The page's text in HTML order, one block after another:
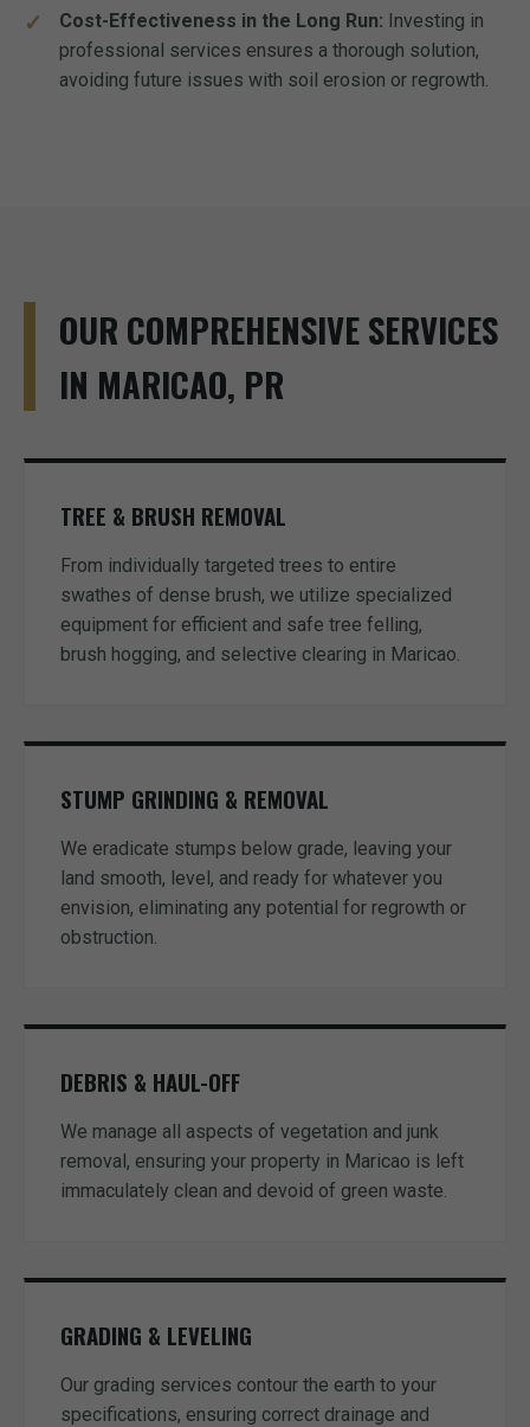
Cost-Effectiveness in the Long Run: Investing in
professional services ensures a thorough solution,
avoiding future issues with soil erosion or regrowth.
OUR COMPREHENSIVE SERVICES
IN MARICAO, PR
TREE & BRUSH REMOVAL
From individually targeted trees to entire
swathes of dense brush, we utilize specialized
equipment for efficient and safe tree felling,
brush hogging, and selective clearing in Maricao.
STUMP GRINDING & REMOVAL
We eradicate stumps below grade, leaving your
land smooth, level, and ready for whatever you
envision, eliminating any potential for regrowth or
obstruction.
DEBRIS & HAUL-OFF
We manage all aspects of vegetation and junk
removal, ensuring your property in Maricao is left
immaculately clean and devoid of green waste.
GRADING & LEVELING
Our grading services contour the earth to your
specifications, ensuring correct drainage and